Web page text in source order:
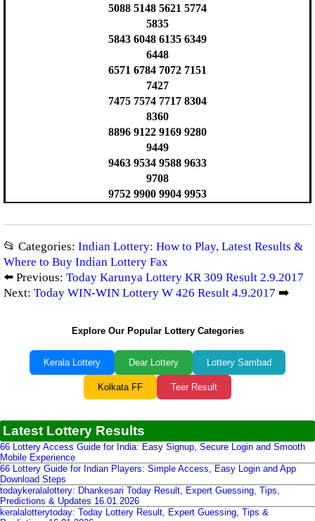
5088 5148 5621 5774
5835
5843 6048 6135 6349
6448
6571 6784 7072 7151
7427
7475 7574 7717 8304
8360
8896 9122 9169 9280
9449
9463 9534 9588 9633
9708
9752 9900 9904 9953
📂 Categories: Indian Lottery: How to Play, Latest Results &
Where to Buy Indian Lottery Fax
⬅️ Previous: Today Karunya Lottery KR 309 Result 2.9.2017
Next: Today WIN-WIN Lottery W 426 Result 4.9.2017 ➡️
Explore Our Popular Lottery Categories
Kerala Lottery Dear Lottery Lottery Sambad
Kolkata FF Teer Result
Latest Lottery Results
66 Lottery Access Guide for India: Easy Signup, Secure Login and Smooth
Mobile Experience
66 Lottery Guide for Indian Players: Simple Access, Easy Login and App
Download Steps
todaykeralalottery: Dhankesari Today Result, Expert Guessing, Tips,
Predictions & Updates 16.01.2026
keralalotterytoday: Today Lottery Result, Expert Guessing, Tips &